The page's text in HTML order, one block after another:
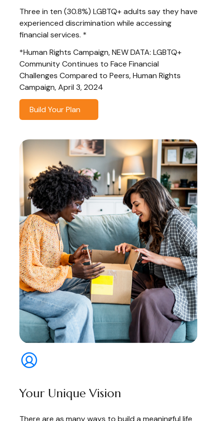
Three in ten (30.8%) LGBTQ+ adults say they have
experienced discrimination while accessing
financial services. *
*Human Rights Campaign, NEW DATA: LGBTQ+
Community Continues to Face Financial
Challenges Compared to Peers, Human Rights
Campaign, April 3, 2024
Build Your Plan
Your Unique Vision